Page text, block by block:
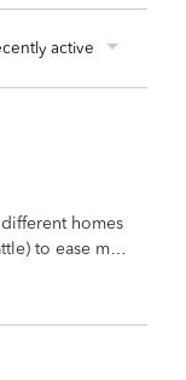
active
homes
to ease my
one
traffic. I
95% of
still list